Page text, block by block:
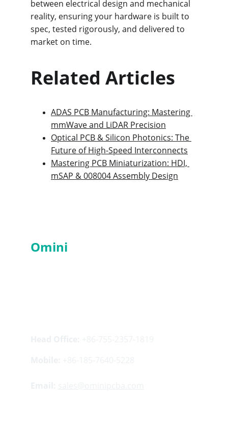
between electrical design and mechanical
reality, ensuring your hardware is built to
spec, tested rigorously, and delivered to
market on time.
Related Articles
ADAS PCB Manufacturing: Mastering
mmWave and LiDAR Precision
Optical PCB & Silicon Photonics: The
Future of High-Speed Interconnects
Mastering PCB Miniaturization: HDI,
mSAP & 008004 Assembly Design
Omini